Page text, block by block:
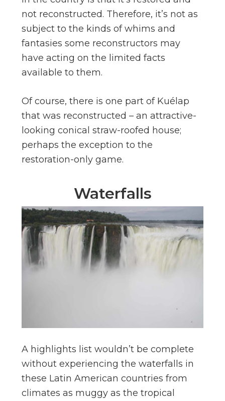
not reconstructed. Therefore, it’s not as
subject to the kinds of whims and
fantasies some reconstructors may
have acting on the limited facts
available to them.
Of course, there is one part of Kuélap
that was reconstructed – an attractive-
looking conical straw-roofed house;
perhaps the exception to the
restoration-only game.
Waterfalls
A highlights list wouldn’t be complete
without experiencing the waterfalls in
these Latin American countries from
climates as muggy as the tropical